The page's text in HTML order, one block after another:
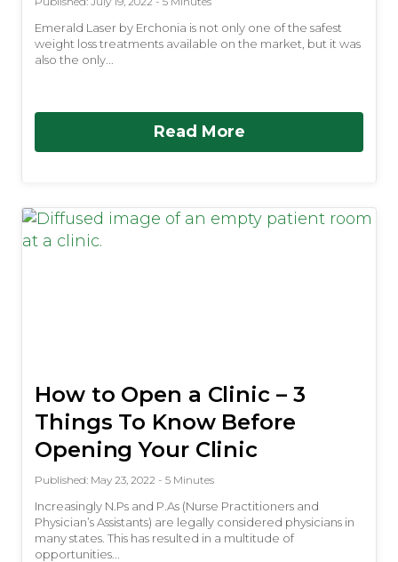
Emerald Laser by Erchonia is not only one of the safest
weight loss treatments available on the market, but it was
also the only...
Read More
How to Open a Clinic – 3
Things To Know Before
Opening Your Clinic
Published: May 23, 2022 - 5 Minutes
Increasingly N.Ps and P.As (Nurse Practitioners and
Physician’s Assistants) are legally considered physicians in
many states. This has resulted in a multitude of
opportunities...